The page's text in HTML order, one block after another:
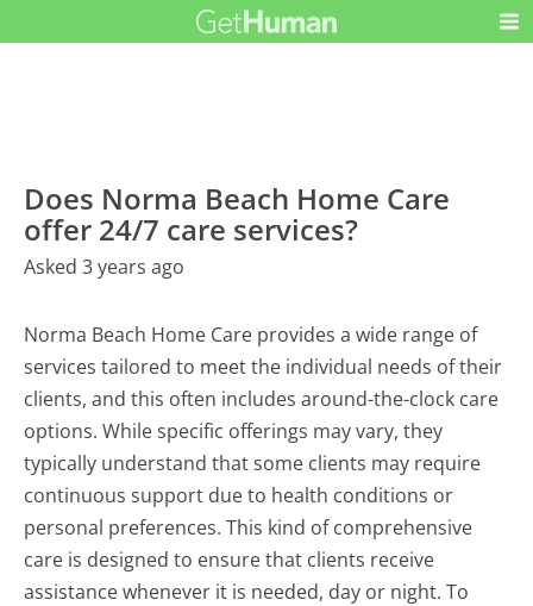
Does Norma Beach Home Care
offer 24/7 care services?
Asked 3 years ago
Norma Beach Home Care provides a wide range of
services tailored to meet the individual needs of their
clients, and this often includes around-the-clock care
options. While specific offerings may vary, they
typically understand that some clients may require
continuous support due to health conditions or
personal preferences. This kind of comprehensive
care is designed to ensure that clients receive
assistance whenever it is needed, day or night. To